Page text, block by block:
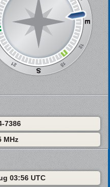
7386
MHz
03:56 UTC